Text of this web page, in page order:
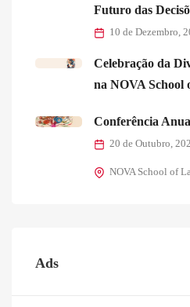
Futuro das
10 de Dezembro,
Celebração da
na NOVA School
Conferência
20 de Outubro,
NOVA School of
Ads